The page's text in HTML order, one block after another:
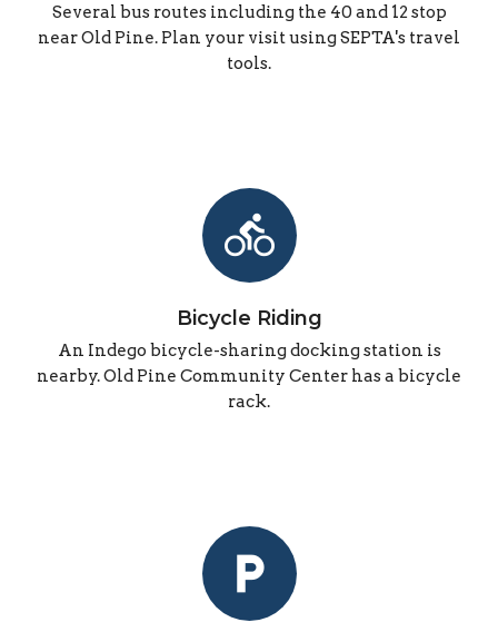
Several bus routes including the 40 and 12 stop
near Old Pine. Plan your visit using SEPTA's travel
tools.
directions_bike
Bicycle Riding
An Indego bicycle-sharing docking station is
nearby. Old Pine Community Center has a bicycle
rack.
local_parking